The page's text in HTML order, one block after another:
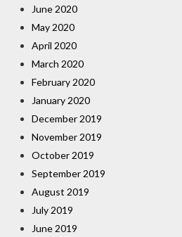
June 2020
May 2020
April 2020
March 2020
February 2020
January 2020
December 2019
November 2019
October 2019
September 2019
August 2019
July 2019
June 2019